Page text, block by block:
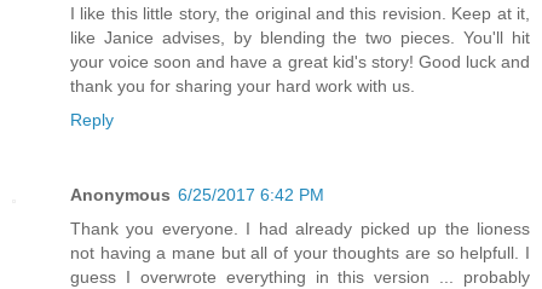
I like this little story, the original and this revision. Keep at it,
like Janice advises, by blending the two pieces. You'll hit
your voice soon and have a great kid's story! Good luck and
thank you for sharing your hard work with us.
Reply
Anonymous 6/25/2017 6:42 PM
Thank you everyone. I had already picked up the lioness
not having a mane but all of your thoughts are so helpfull. I
guess I overwrote everything in this version ... probably